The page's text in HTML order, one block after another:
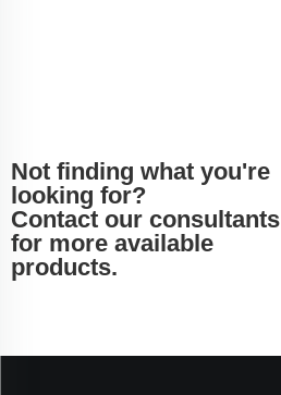
Not finding what you're
looking for?
Contact our consultants
for more available
products.